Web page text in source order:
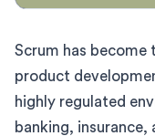
Scrum has
product
highly regulated
banking, insurance,